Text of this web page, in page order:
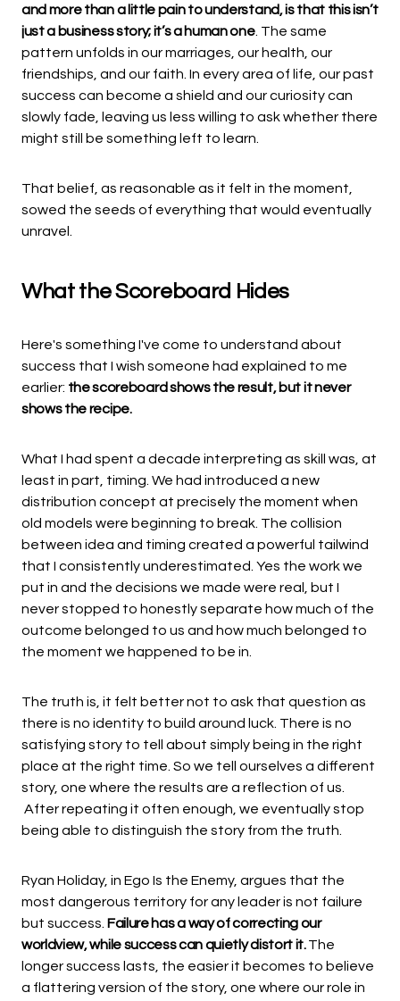
and more than a little pain to understand, is that this isn’t
just a business story; it’s a human one. The same
pattern unfolds in our marriages, our health, our
friendships, and our faith. In every area of life, our past
success can become a shield and our curiosity can
slowly fade, leaving us less willing to ask whether there
might still be something left to learn.
That belief, as reasonable as it felt in the moment,
sowed the seeds of everything that would eventually
unravel.
What the Scoreboard Hides
Here's something I've come to understand about
success that I wish someone had explained to me
earlier: the scoreboard shows the result, but it never
shows the recipe.
What I had spent a decade interpreting as skill was, at
least in part, timing. We had introduced a new
distribution concept at precisely the moment when
old models were beginning to break. The collision
between idea and timing created a powerful tailwind
that I consistently underestimated. Yes the work we
put in and the decisions we made were real, but I
never stopped to honestly separate how much of the
outcome belonged to us and how much belonged to
the moment we happened to be in.
The truth is, it felt better not to ask that question as
there is no identity to build around luck. There is no
satisfying story to tell about simply being in the right
place at the right time. So we tell ourselves a different
story, one where the results are a reflection of us.
After repeating it often enough, we eventually stop
being able to distinguish the story from the truth.
Ryan Holiday, in Ego Is the Enemy, argues that the
most dangerous territory for any leader is not failure
but success. Failure has a way of correcting our
worldview, while success can quietly distort it.The
longer success lasts, the easier it becomes to believe
a flattering version of the story, one where our role in